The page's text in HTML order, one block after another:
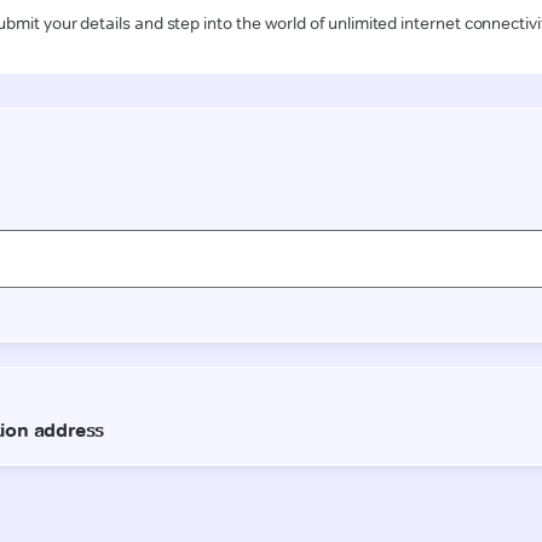
your details and step into the world of unlimited internet